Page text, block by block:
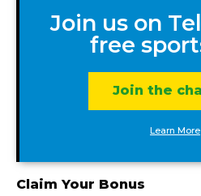
Join us on
free
Join the
Learn More
Claim Your Bonus